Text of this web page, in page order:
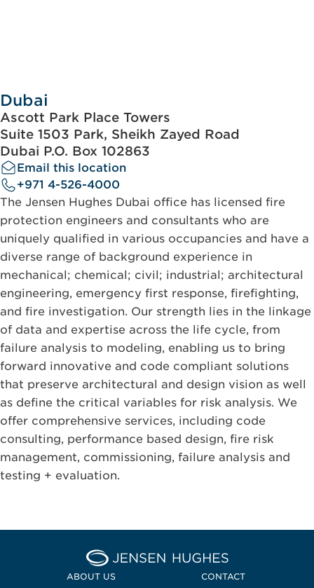
Dubai
Ascott Park Place Towers
Suite 1503 Park, Sheikh Zayed Road
Dubai P.O. Box 102863
Email this location
+971 4-526-4000
The Jensen Hughes Dubai office has licensed fire
protection engineers and consultants who are
uniquely qualified in various occupancies and have a
diverse range of background experience in
mechanical; chemical; civil; industrial; architectural
engineering, emergency first response, firefighting,
and fire investigation. Our strength lies in the linkage
of data and expertise across the life cycle, from
failure analysis to modeling, enabling us to bring
forward innovative and code compliant solutions
that preserve architectural and design vision as well
as define the critical variables for risk analysis. We
offer comprehensive services, including code
consulting, performance based design, fire risk
management, commissioning, failure analysis and
testing + evaluation.
Home Jensen Hughes
ABOUT US CONTACT